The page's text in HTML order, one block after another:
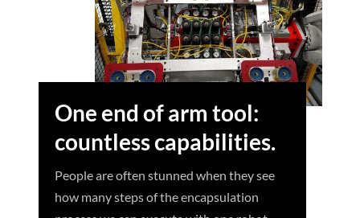
One end of arm tool:
countless capabilities.
People are often stunned when they see
how many steps of the encapsulation